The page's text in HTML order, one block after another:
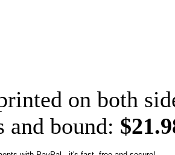
on both
and bound: